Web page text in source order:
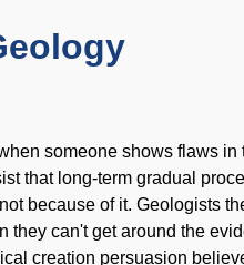
someone shows flaws in
that long-term gradual
because of it. Geologists
they can't get around the
creation persuasion